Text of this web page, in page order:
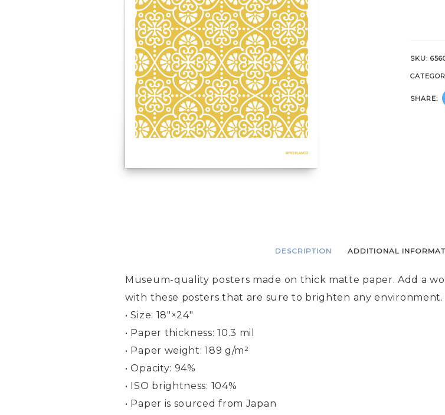
SKU:
SHARE:
DESCRIPTION ADDITIONAL
Museum-quality posters made on thick matte paper. Add a
with these posters that are sure to brighten any environment.
• Size: 18″×24″
• Paper thickness: 10.3 mil
• Paper weight: 189 g/m²
• Opacity: 94%
• ISO brightness: 104%
• Paper is sourced from Japan